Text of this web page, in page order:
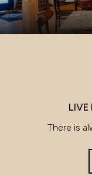
LIVE
There is